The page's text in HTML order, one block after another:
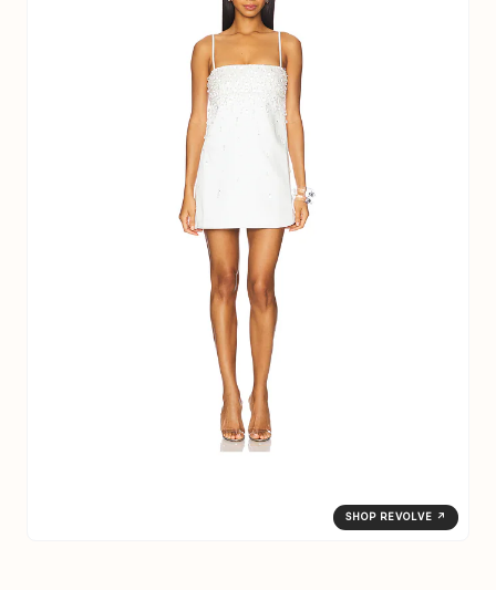
SHOP REVOLVE ↗